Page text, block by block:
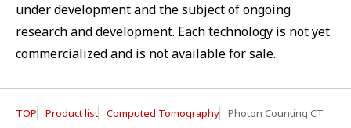
under development and the subject of ongoing
research and development. Each technology is not yet
commercialized and is not available for sale.
TOP Product list Computed Tomography Photon Counting CT